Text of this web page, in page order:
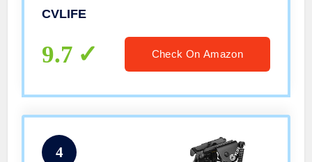
CVLIFE
9.7 Check On Amazon
4